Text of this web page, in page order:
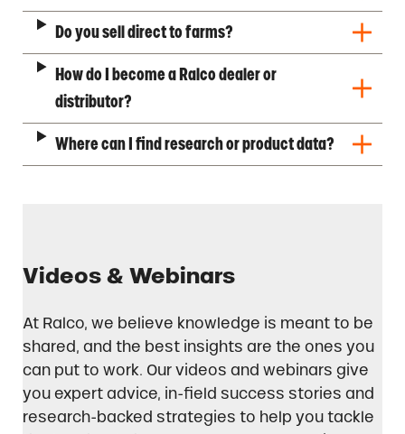
Do you sell direct to farms?
How do I become a Ralco dealer or
distributor?
Where can I find research or product data?
Videos & Webinars
At Ralco, we believe knowledge is meant to be
shared, and the best insights are the ones you
can put to work. Our videos and webinars give
you expert advice, in-field success stories and
research-backed strategies to help you tackle